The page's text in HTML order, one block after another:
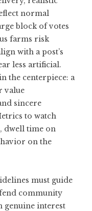
normal
block of votes
farms risk
with a post’s
less artificial.
the centerpiece: a
value
sincere
to watch
dwell time on
on the
must guide
community
genuine interest